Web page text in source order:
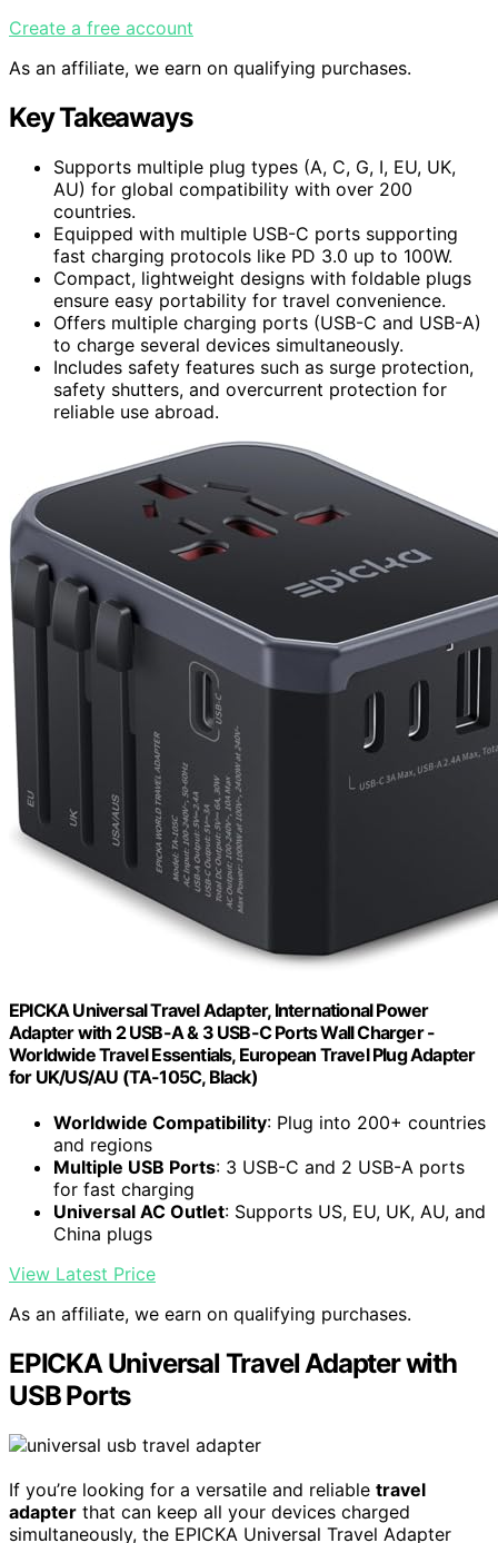
Create a free account
As an affiliate, we earn on qualifying purchases.
Key Takeaways
Supports multiple plug types (A, C, G, I, EU, UK,
AU) for global compatibility with over 200
countries.
Equipped with multiple USB-C ports supporting
fast charging protocols like PD 3.0 up to 100W.
Compact, lightweight designs with foldable plugs
ensure easy portability for travel convenience.
Offers multiple charging ports (USB-C and USB-A)
to charge several devices simultaneously.
Includes safety features such as surge protection,
safety shutters, and overcurrent protection for
reliable use abroad.
EPICKA Universal Travel Adapter, International Power
Adapter with 2 USB-A & 3 USB-C Ports Wall Charger -
Worldwide Travel Essentials, European Travel Plug Adapter
for UK/US/AU (TA-105C, Black)
Worldwide Compatibility: Plug into 200+ countries
and regions
Multiple USB Ports: 3 USB-C and 2 USB-A ports
for fast charging
Universal AC Outlet: Supports US, EU, UK, AU, and
China plugs
View Latest Price
As an affiliate, we earn on qualifying purchases.
EPICKA Universal Travel Adapter with
USB Ports
If you’re looking for a versatile and reliable travel
adapter that can keep all your devices charged
simultaneously, the EPICKA Universal Travel Adapter